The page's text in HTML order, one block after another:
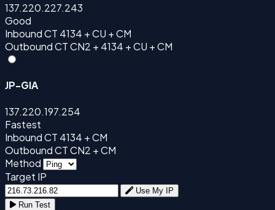
137.220.227.243
Good
InboundCT 4134 + CU + CM
OutboundCT CN2 + 4134 + CU + CM
JP-GIA
137.220.197.254
Fastest
InboundCT 4134 + CM
OutboundCT CN2 + CM
Method
Target IP
Use My IP
Run Test